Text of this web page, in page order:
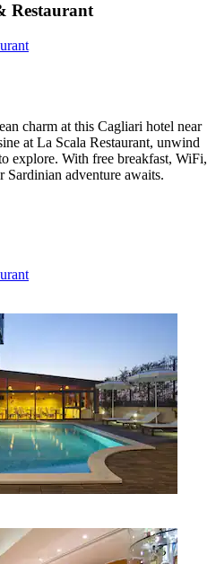
Restaurant
charm at this Cagliari hotel near
at La Scala Restaurant, unwind
explore. With free breakfast, WiFi,
Sardinian adventure awaits.